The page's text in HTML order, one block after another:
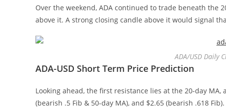
Over the weekend, ADA continued to trade beneath the
above it. A strong closing candle above it would signal
ADA/USD Daily
ADA-USD Short Term Price Prediction
Looking ahead, the first resistance lies at the 20-day
(bearish .5 Fib & 50-day MA), and $2.65 (bearish .618 Fib).